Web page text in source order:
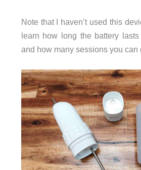
Note that I haven’t used this
learn how long the battery
and how many sessions you can